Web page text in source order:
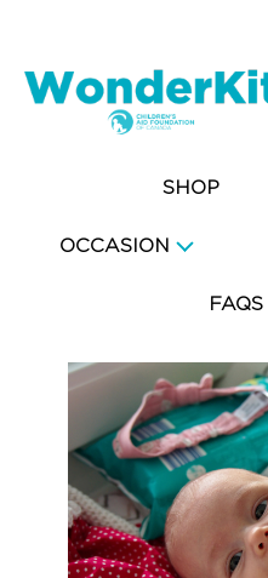
SHOP
OCCASION
FAQS